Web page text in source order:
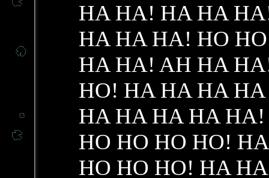
HA HA! HA HA
HA HA HA! HO
HA HA! AH HA
HO! HA HA HA
HA HA HA HA
HO HO HO HO!
HO HO HO! HA